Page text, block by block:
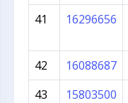
41
16296656
42 16088687
43
15803500